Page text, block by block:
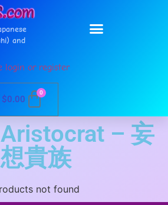
and
login or register
$0.00
0
– 妄
想貴族
not found